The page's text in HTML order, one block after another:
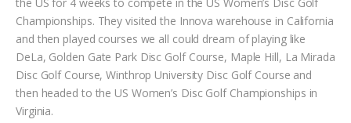
Championships. They visited the Innova warehouse in California
and then played courses we all could dream of playing like
DeLa, Golden Gate Park Disc Golf Course, Maple Hill, La Mirada
Disc Golf Course, Winthrop University Disc Golf Course and
then headed to the US Women’s Disc Golf Championships in
Virginia.